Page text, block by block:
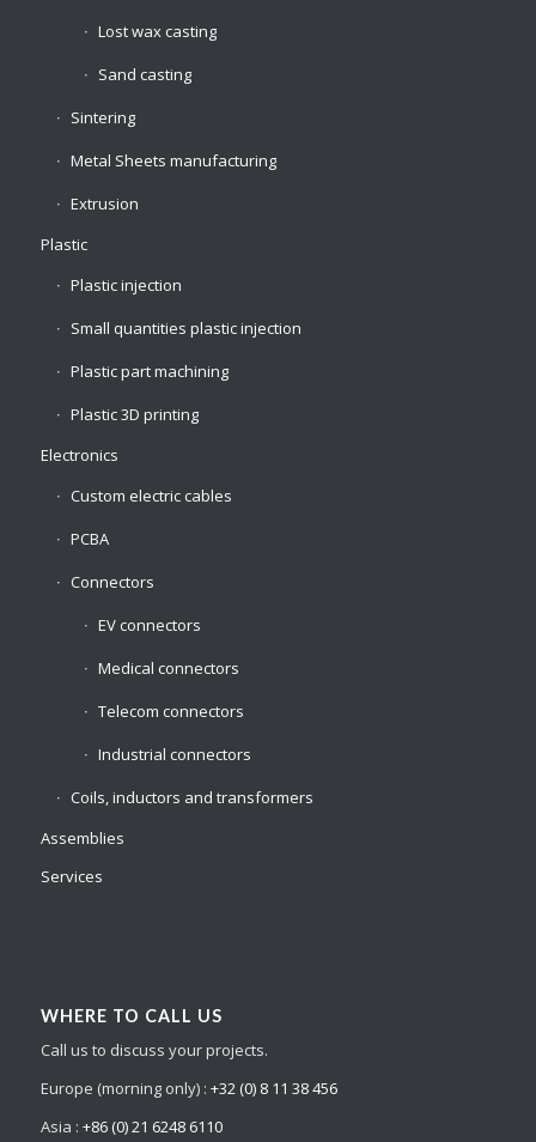
Lost wax casting
Sand casting
Sintering
Metal Sheets manufacturing
Extrusion
Plastic
Plastic injection
Small quantities plastic injection
Plastic part machining
Plastic 3D printing
Electronics
Custom electric cables
PCBA
Connectors
EV connectors
Medical connectors
Telecom connectors
Industrial connectors
Coils, inductors and transformers
Assemblies
Services
WHERE TO CALL US
Call us to discuss your projects.
Europe (morning only) : +32 (0) 8 11 38 456
Asia : +86 (0) 21 6248 6110